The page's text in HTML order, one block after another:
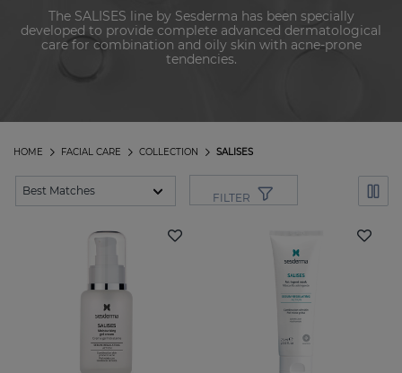
The SALISES line by Sesderma has been specially
developed to provide complete advanced dermatological
care for combination and oily skin with acne-prone
tendencies.
SALISES
COLLECTION
FACIAL CARE
HOME
FILTER